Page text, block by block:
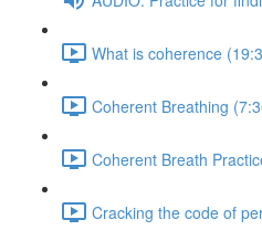
What is coherence
Coherent Breathing
Coherent Breath
Cracking the code of